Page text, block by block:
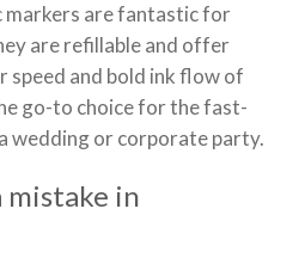
markers are fantastic for
are refillable and offer
speed and bold ink flow of
go-to choice for the fast-
wedding or corporate party.
mistake in